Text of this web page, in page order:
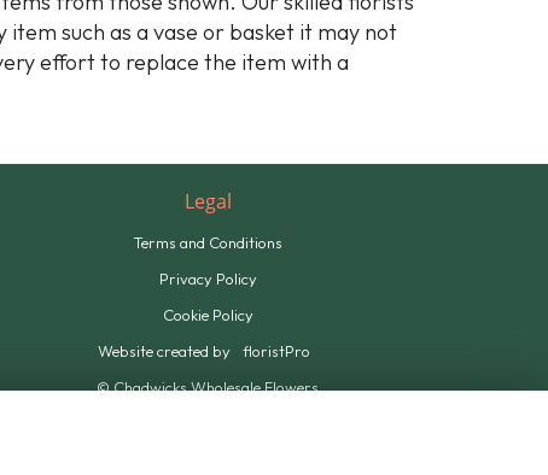
such as a vase or basket it may not
effort to replace the item with a
Legal
Terms and Conditions
Privacy Policy
Cookie Policy
Website created by
floristPro
© Chadwicks Wholesale Flowers